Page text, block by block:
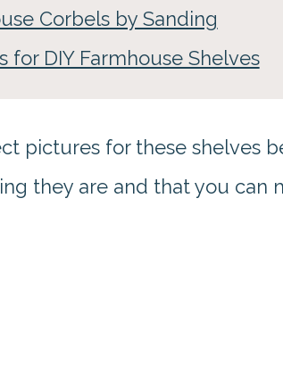
Corbels by Sanding
for DIY Farmhouse Shelves
pictures for these shelves
they are and that you can